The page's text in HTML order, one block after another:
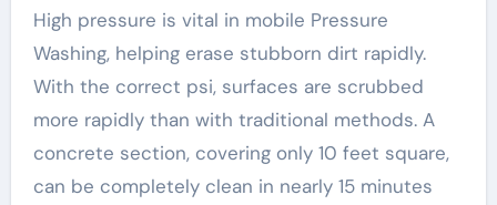
High pressure is vital in mobile Pressure
Washing, helping erase stubborn dirt rapidly.
With the correct psi, surfaces are scrubbed
more rapidly than with traditional methods. A
concrete section, covering only 10 feet square,
can be completely clean in nearly 15 minutes